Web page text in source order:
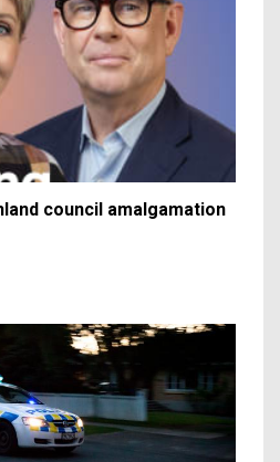
council amalgamation